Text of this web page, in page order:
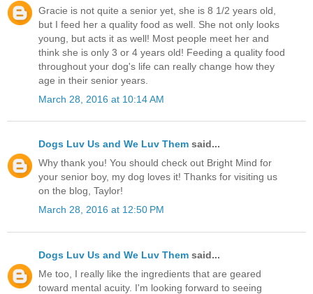
Gracie is not quite a senior yet, she is 8 1/2 years old,
but I feed her a quality food as well. She not only looks
young, but acts it as well! Most people meet her and
think she is only 3 or 4 years old! Feeding a quality food
throughout your dog's life can really change how they
age in their senior years.
March 28, 2016 at 10:14 AM
Dogs Luv Us and We Luv Them said...
Why thank you! You should check out Bright Mind for
your senior boy, my dog loves it! Thanks for visiting us
on the blog, Taylor!
March 28, 2016 at 12:50 PM
Dogs Luv Us and We Luv Them said...
Me too, I really like the ingredients that are geared
toward mental acuity. I'm looking forward to seeing